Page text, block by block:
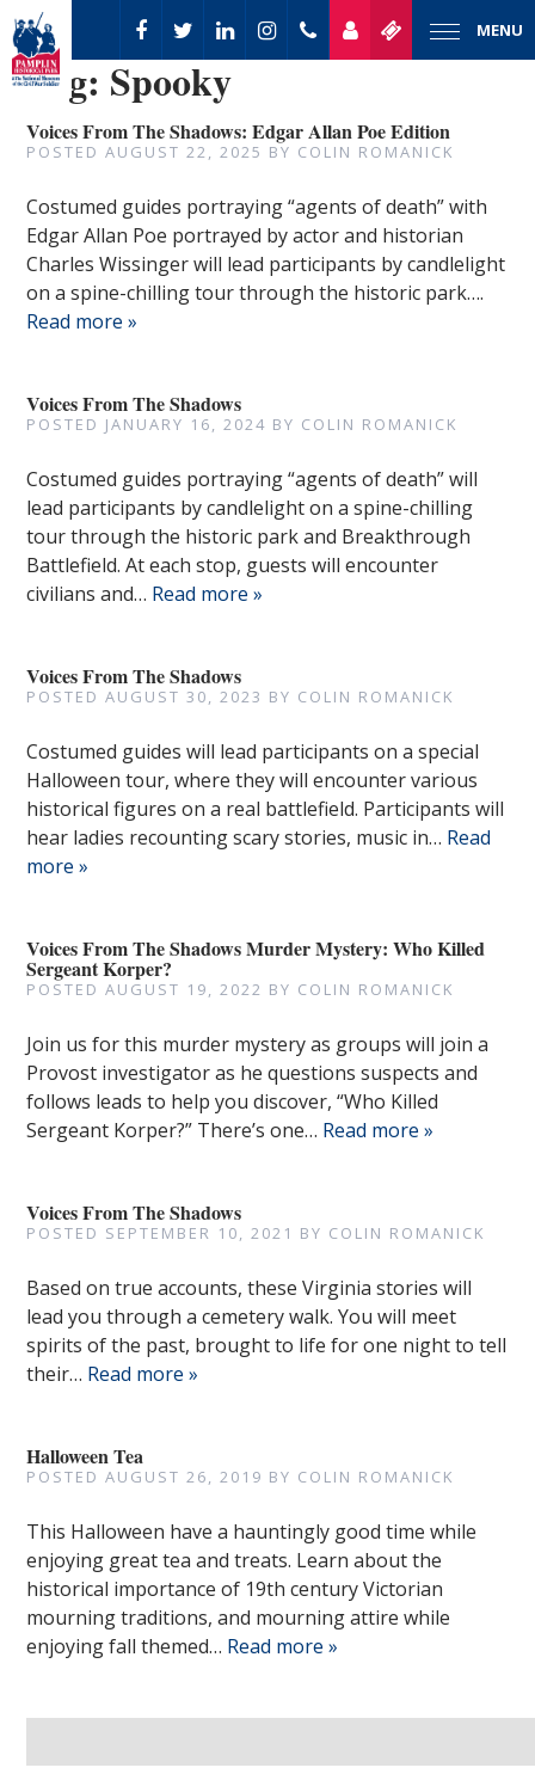
MENU
Tag: Spooky
Voices From The Shadows: Edgar Allan Poe Edition
POSTEDAUGUST 22, 2025 BY COLIN ROMANICK
Costumed guides portraying “agents of death” with
Edgar Allan Poe portrayed by actor and historian
Charles Wissinger will lead participants by candlelight
on a spine-chilling tour through the historic park….
Read more »
Voices From The Shadows
POSTED JANUARY 16, 2024 BY COLIN ROMANICK
Costumed guides portraying “agents of death” will
lead participants by candlelight on a spine-chilling
tour through the historic park and Breakthrough
Battlefield. At each stop, guests will encounter
civilians and… Read more »
Voices From The Shadows
POSTEDAUGUST 30, 2023 BY COLIN ROMANICK
Costumed guides will lead participants on a special
Halloween tour, where they will encounter various
historical figures on a real battlefield. Participants will
hear ladies recounting scary stories, music in… Read
more »
Voices From The Shadows Murder Mystery: Who Killed
Sergeant Korper?
POSTEDAUGUST 19, 2022 BY COLIN ROMANICK
Join us for this murder mystery as groups will join a
Provost investigator as he questions suspects and
follows leads to help you discover, “Who Killed
Sergeant Korper?” There’s one… Read more »
Voices From The Shadows
POSTED SEPTEMBER 10, 2021 BY COLIN ROMANICK
Based on true accounts, these Virginia stories will
lead you through a cemetery walk. You will meet
spirits of the past, brought to life for one night to tell
their… Read more »
Halloween Tea
POSTEDAUGUST 26, 2019 BY COLIN ROMANICK
This Halloween have a hauntingly good time while
enjoying great tea and treats. Learn about the
historical importance of 19th century Victorian
mourning traditions, and mourning attire while
enjoying fall themed… Read more »
for: